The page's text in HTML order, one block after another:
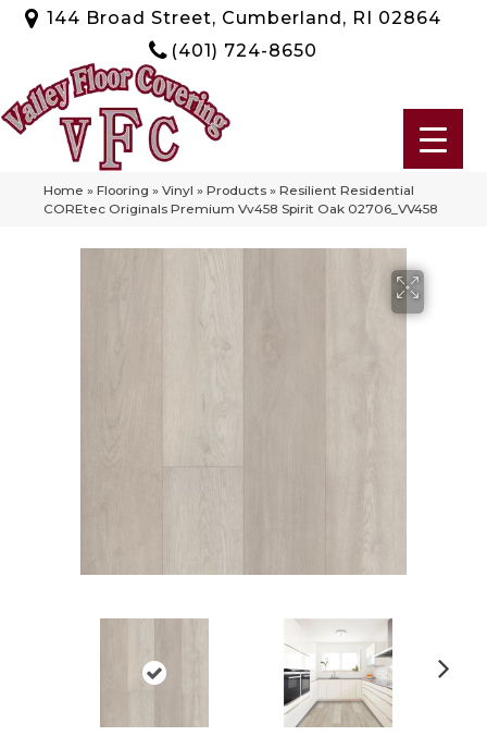
144 Broad Street, Cumberland, RI 02864
(401) 724-8650
Home » Flooring » Vinyl » Products » Resilient Residential
COREtec Originals Premium Vv458 Spirit Oak 02706_VV458